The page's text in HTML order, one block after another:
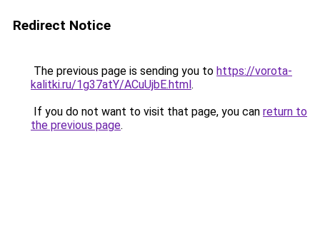
Redirect Notice
The previous page is sending you to https://vorota-
kalitki.ru/1g37atY/ACuUjbE.html.
If you do not want to visit that page, you can return to
the previous page.